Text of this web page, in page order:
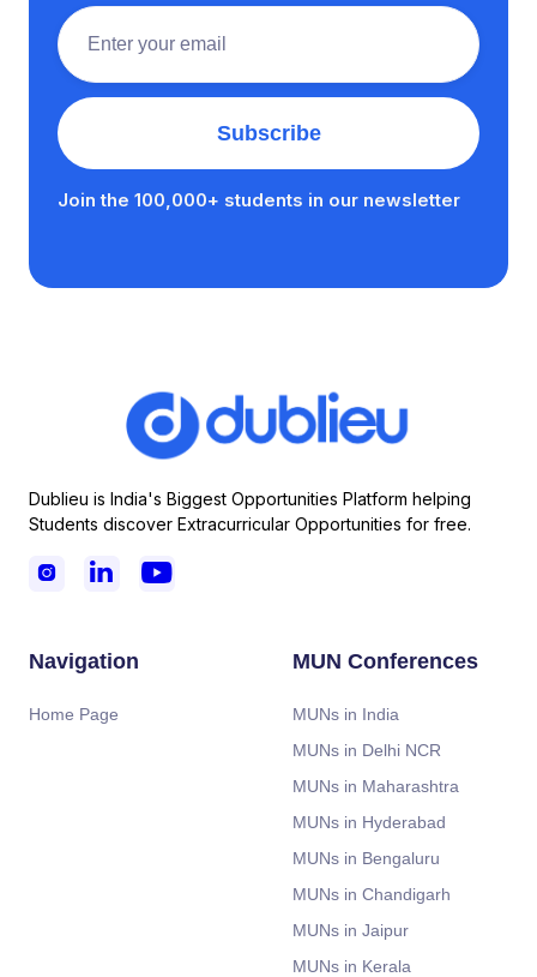
Join the 100,000+ students in our newsletter
Dublieu is India's Biggest Opportunities Platform helping
Students discover Extracurricular Opportunities for free.
  
Navigation
Home Page
MUN Conferences
MUNs in India
MUNs in Delhi NCR
MUNs in Maharashtra
MUNs in Hyderabad
MUNs in Bengaluru
MUNs in Chandigarh
MUNs in Jaipur
MUNs in Kerala